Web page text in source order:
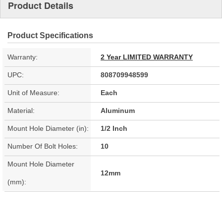
Product Details
Product Specifications
Warranty: 2 Year LIMITED WARRANTY
UPC: 808709948599
Unit of Measure: Each
Material: Aluminum
Mount Hole Diameter (in): 1/2 Inch
Number Of Bolt Holes: 10
Mount Hole Diameter
(mm):
12mm